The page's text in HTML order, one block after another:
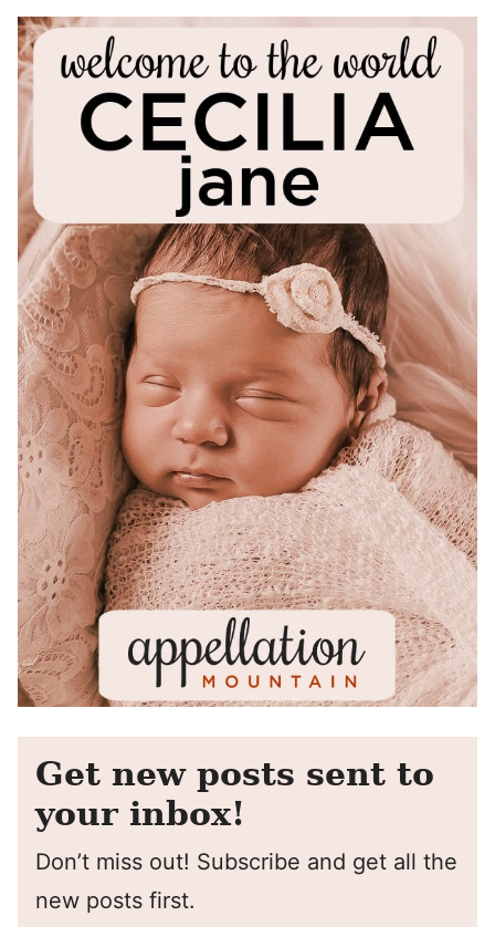
Get new posts sent to
your inbox!
Don’t miss out! Subscribe and get all the
new posts first.